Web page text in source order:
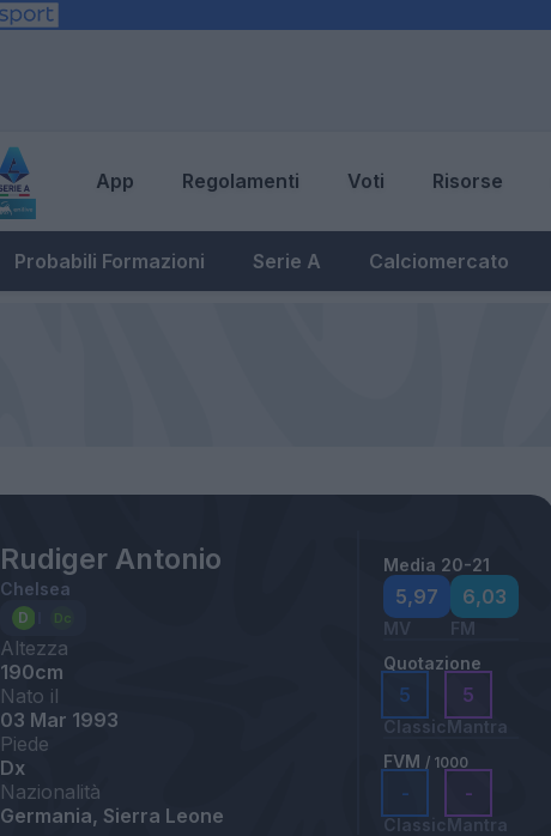
App Regolamenti Voti Risorse
Probabili Formazioni Serie A Calciomercato
Rudiger Antonio
Chelsea
Altezza
190cm
Nato il
03 Mar 1993
Piede
Dx
Nazionalità
Germania, Sierra Leone
Media 20-21
5,97
MV
6,03
FM
Quotazione
5
Classic
5
Mantra
FVM / 1000
-
Classic
-
Mantra